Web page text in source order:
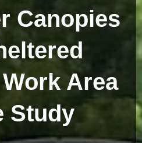
Canopies
Area
Study